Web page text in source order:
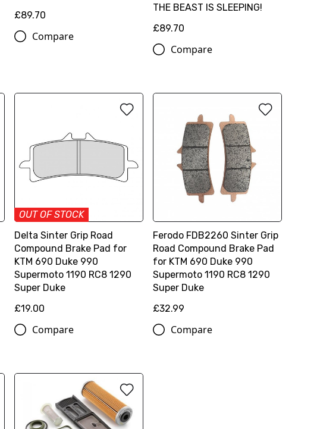
£89.70
Compare
THE BEAST IS SLEEPING!
£89.70
Compare
OUT OF STOCK
Delta Sinter Grip Road
Compound Brake Pad for
KTM 690 Duke 990
Supermoto 1190 RC8 1290
Super Duke
£19.00
Compare
Ferodo FDB2260 Sinter Grip
Road Compound Brake Pad
for KTM 690 Duke 990
Supermoto 1190 RC8 1290
Super Duke
£32.99
Compare